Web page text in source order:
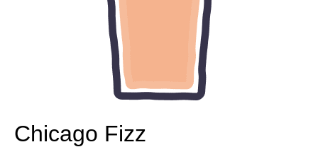
Chicago Fizz